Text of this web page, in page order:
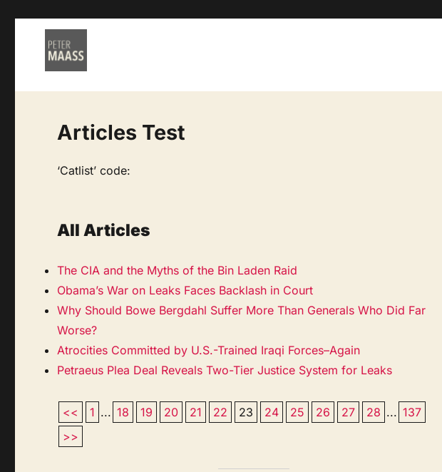
Articles Test
‘Catlist’ code:
All Articles
The CIA and the Myths of the Bin Laden Raid
Obama’s War on Leaks Faces Backlash in Court
Why Should Bowe Bergdahl Suffer More Than Generals Who Did Far
Worse?
Atrocities Committed by U.S.-Trained Iraqi Forces–Again
Petraeus Plea Deal Reveals Two-Tier Justice System for Leaks
<< 1 ... 18 19 20 21 22 23 24 25 26 27 28 ... 137
>>